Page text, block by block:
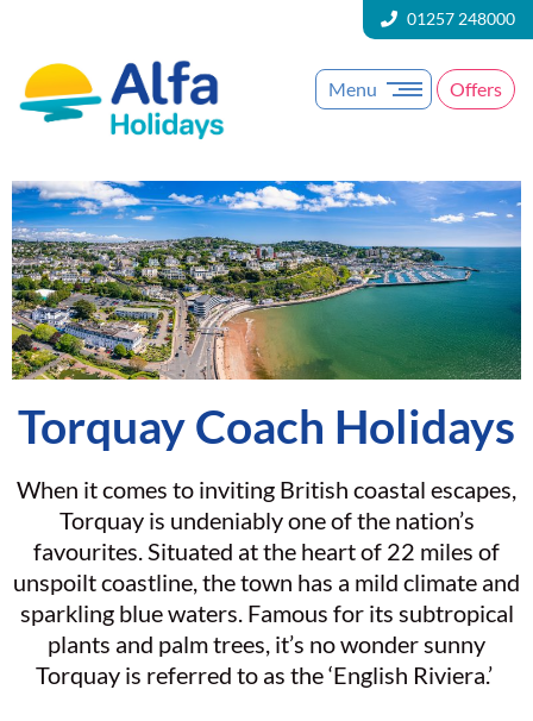
01257 248000
Menu Offers
Torquay Coach Holidays
When it comes to inviting British coastal escapes,
Torquay is undeniably one of the nation’s
favourites. Situated at the heart of 22 miles of
unspoilt coastline, the town has a mild climate and
sparkling blue waters. Famous for its subtropical
plants and palm trees, it’s no wonder sunny
Torquay is referred to as the ‘English Riviera.’